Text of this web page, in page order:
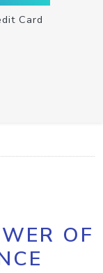
Card
OF